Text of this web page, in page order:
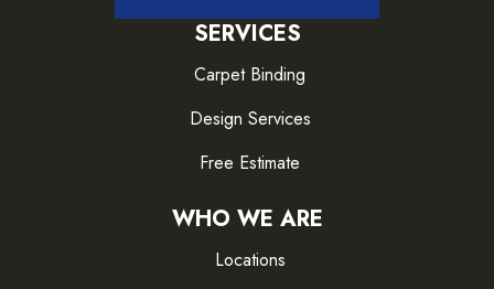
SERVICES
Carpet Binding
Design Services
Free Estimate
WHO WE ARE
Locations